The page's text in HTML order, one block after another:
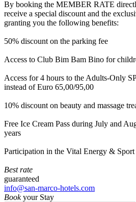
By booking the MEMBER RATE
receive a special discount and the
granting you the following benefits:
50% discount on the parking fee
Access to Club Bim Bam Bino for
Access for 4 hours to the Adults-Only
instead of Euro 65,00/95,00
10% discount on beauty and massage
Free Ice Cream Pass during July and
years
Participation in the Vital Energy & Sport
Best rate
guaranteed
info@san-marco-hotels.com
Bookyour Stay